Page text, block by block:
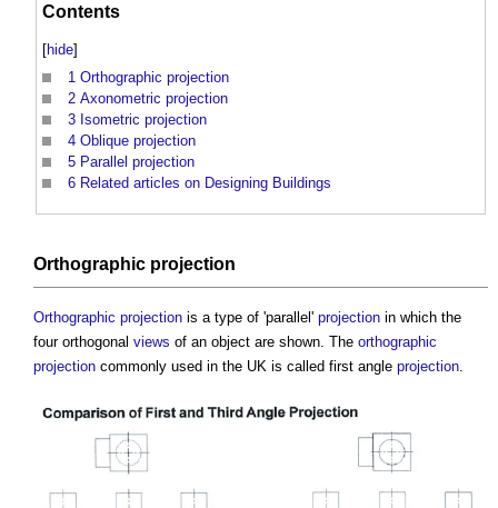
Contents
[hide]
1 Orthographic projection
2 Axonometric projection
3 Isometric projection
4 Oblique projection
5 Parallel projection
6 Related articles on Designing Buildings
Orthographic projection
Orthographic projection is a type of 'parallel' projection in which the
four orthogonal views of an object are shown. The orthographic
projection commonly used in the UK is called first angle projection.